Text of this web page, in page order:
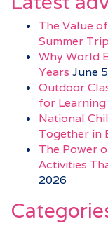
The Value
Summer
Why World
Years June
Outdoor
for Learning
National
Together in
The Power
Activities
2026